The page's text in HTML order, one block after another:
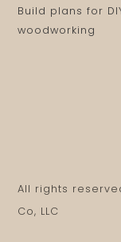
Build plans for
woodworking
All rights
Co, LLC